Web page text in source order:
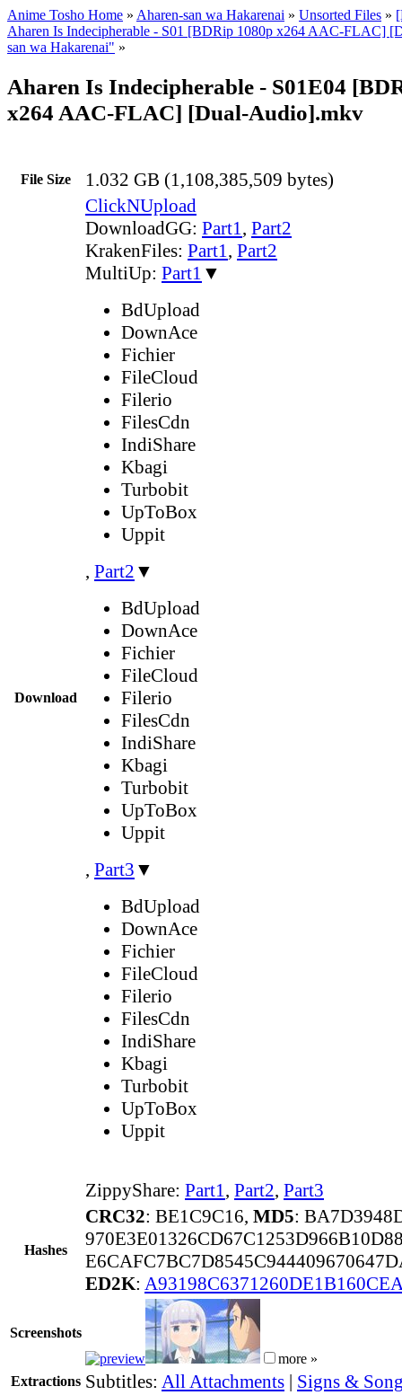
Anime Tosho Home » Aharen-san wa Hakarenai » Unsorted Files »
Aharen Is Indecipherable - S01 [BDRip 1080p x264 AAC-FLAC]
san wa Hakarenai" »
Aharen Is Indecipherable - S01E04
x264 AAC-FLAC] [Dual-Audio].mkv
File Size 1.032 GB (1,108,385,509 bytes)
Download
ClickNUpload
DownloadGG: Part1, Part2
KrakenFiles: Part1, Part2
MultiUp: Part1 ▼
BdUpload
DownAce
Fichier
FileCloud
Filerio
FilesCdn
IndiShare
Kbagi
Turbobit
UpToBox
Uppit
, Part2 ▼
BdUpload
DownAce
Fichier
FileCloud
Filerio
FilesCdn
IndiShare
Kbagi
Turbobit
UpToBox
Uppit
, Part3 ▼
BdUpload
DownAce
Fichier
FileCloud
Filerio
FilesCdn
IndiShare
Kbagi
Turbobit
UpToBox
Uppit
ZippyShare: Part1, Part2, Part3
Hashes
CRC32: BE1C9C16, MD5:
ED2K:
Screenshots
more »
Extractions Subtitles: All Attachments | Signs &